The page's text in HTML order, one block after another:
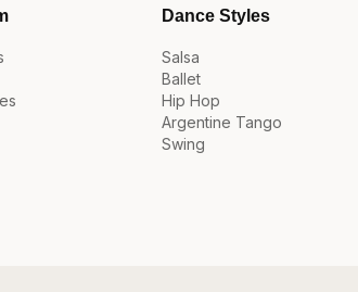
Dance Styles
Salsa
Ballet
Hip Hop
Argentine Tango
Swing